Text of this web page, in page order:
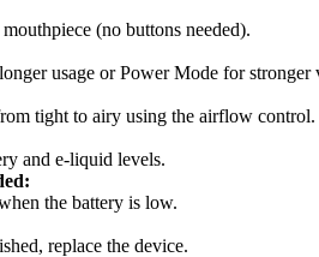
(no buttons needed).
usage or Power Mode for stronger
tight to airy using the airflow control.
and e-liquid levels.
the battery is low.
replace the device.